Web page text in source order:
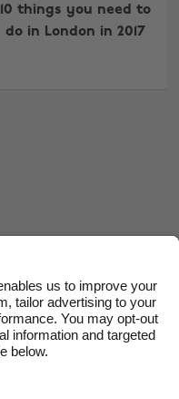
10 things you need to
do in London in 2017
Nederland
Suomi
United Kingdom
United States